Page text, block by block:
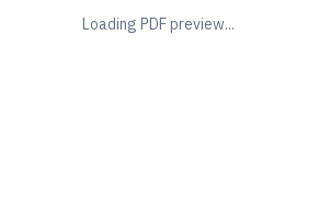
Loading PDF preview...